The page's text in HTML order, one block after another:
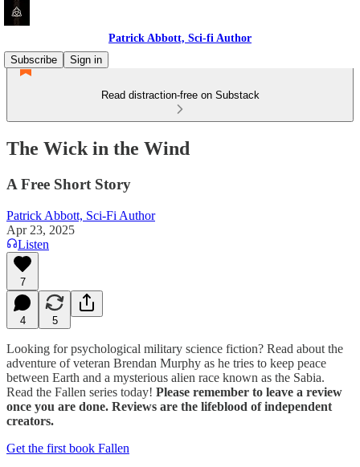
Patrick Abbott, Sci-fi Author
Subscribe
Sign in
Read distraction-free on Substack
The Wick in the Wind
A Free Short Story
Patrick Abbott, Sci-Fi Author
Apr 23, 2025
Listen
7
4 5
Looking for psychological military science fiction? Read about the
adventure of veteran Brendan Murphy as he tries to keep peace
between Earth and a mysterious alien race known as the Sabia.
Read the Fallen series today! Please remember to leave a review
once you are done. Reviews are the lifeblood of independent
creators.
Get the first book Fallen